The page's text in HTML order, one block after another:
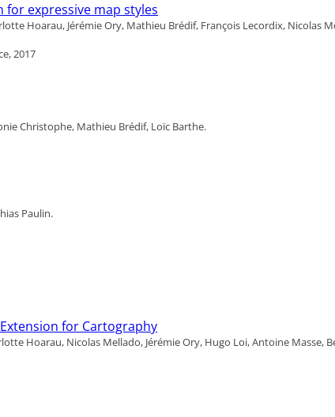
for expressive map styles
Hoarau, Jérémie Ory, Mathieu Brédif, François Lecordix, Nicolas
2017
Christophe, Mathieu Brédif, Loïc Barthe.
Paulin.
for Cartography
Hoarau, Nicolas Mellado, Jérémie Ory, Hugo Loi, Antoine